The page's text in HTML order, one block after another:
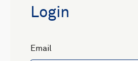
Login
Email